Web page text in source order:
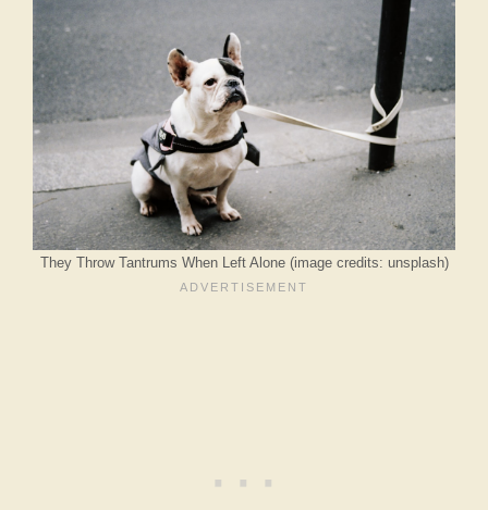
They Throw Tantrums When Left Alone (image credits: unsplash)